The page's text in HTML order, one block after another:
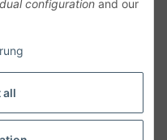
configuration and our
all